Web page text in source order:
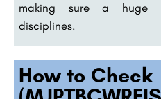
making sure a huge
disciplines.
How to Check